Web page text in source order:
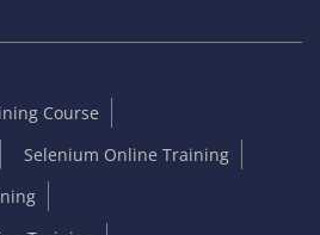
Course
Selenium Online Training